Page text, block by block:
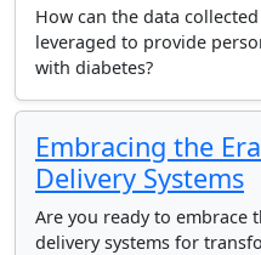
How can the data
leveraged to provide
with diabetes?
Embracing the
Delivery Systems
Are you ready to embrace
delivery systems for